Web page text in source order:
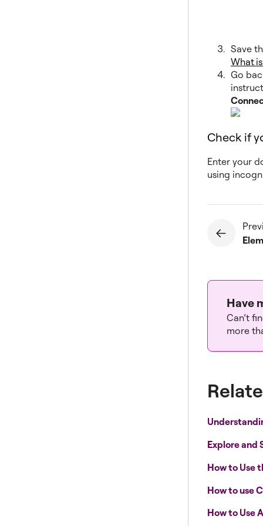
Save
What
Go
Check if
Enter your
using
Have
Can’t
more
Explore and
How to Use
How to use
How to Use